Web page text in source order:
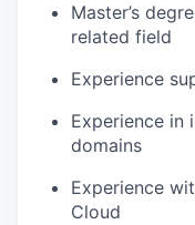
Master’s
related field
Experience
Experience in
domains
Experience
Cloud